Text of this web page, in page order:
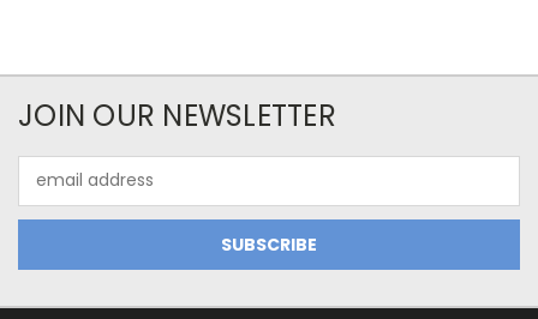
JOIN OUR NEWSLETTER
Address